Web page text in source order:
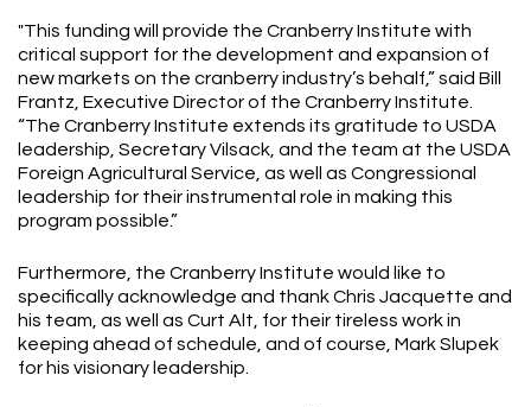
"This funding will provide the Cranberry Institute with
critical support for the development and expansion of
new markets on the cranberry industry’s behalf,” said Bill
Frantz, Executive Director of the Cranberry Institute.
“The Cranberry Institute extends its gratitude to USDA
leadership, Secretary Vilsack, and the team at the USDA
Foreign Agricultural Service, as well as Congressional
leadership for their instrumental role in making this
program possible.”
Furthermore, the Cranberry Institute would like to
specifically acknowledge and thank Chris Jacquette and
his team, as well as Curt Alt, for their tireless work in
keeping ahead of schedule, and of course, Mark Slupek
for his visionary leadership.